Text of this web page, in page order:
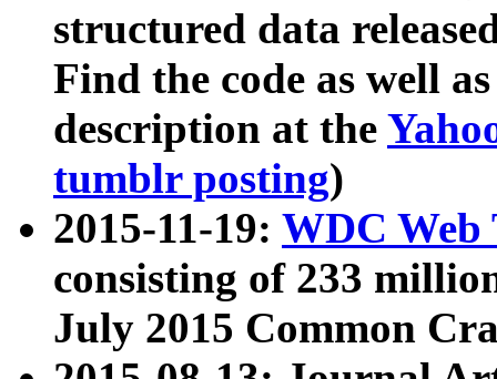
structured data
Find the code as well
description at the
tumblr posting)
2015-11-19: WDC Web
consisting of 233
July 2015 Common